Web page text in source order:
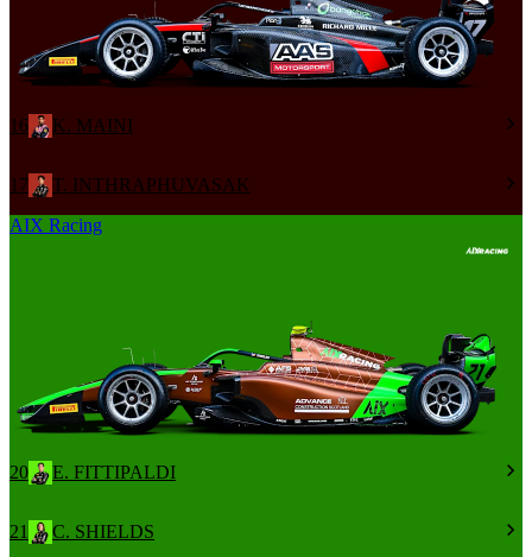
16 K. MAINI
17
T. INTHRAPHUVASAK
AIX Racing
20 E. FITTIPALDI
21
C. SHIELDS